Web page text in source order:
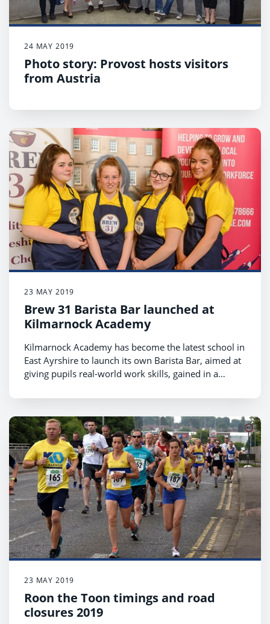
24 MAY 2019
Photo story: Provost hosts visitors
from Austria
23 MAY 2019
Brew 31 Barista Bar launched at
Kilmarnock Academy
Kilmarnock Academy has become the latest school in
East Ayrshire to launch its own Barista Bar, aimed at
giving pupils real-world work skills, gained in a
23 MAY 2019
Roon the Toon timings and road
closures 2019